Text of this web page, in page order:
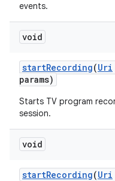
events.
void
startRecording(Uri
params)
Starts TV program
session.
void
startRecording(Uri